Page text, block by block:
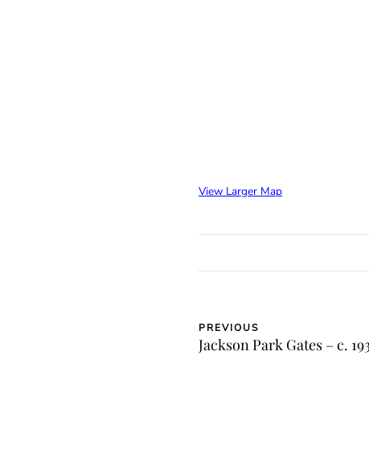
View Larger Map
PREVIOUS
Jackson Park Gates – c.